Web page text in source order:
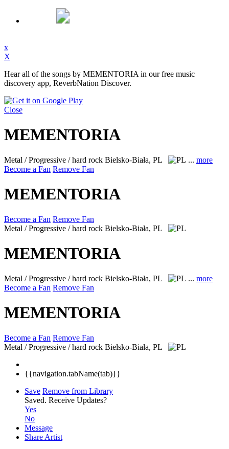
x
X
Hear all of the songs by MEMENTORIA in our free music
discovery app, ReverbNation Discover.
Close
MEMENTORIA
Metal / Progressive / hard rock Bielsko-Biała, PL ... more
Become a Fan Remove Fan
MEMENTORIA
Become a Fan Remove Fan
Metal / Progressive / hard rock Bielsko-Biała, PL
MEMENTORIA
Metal / Progressive / hard rock Bielsko-Biała, PL ... more
Become a Fan Remove Fan
MEMENTORIA
Become a Fan Remove Fan
Metal / Progressive / hard rock Bielsko-Biała, PL
{{navigation.tabName(tab)}}
Save Remove from Library
Saved. Receive Updates?
Yes
No
Message
Share Artist